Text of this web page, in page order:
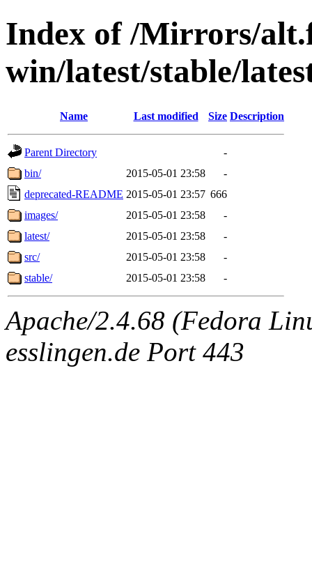
Index of /Mirrors/
win/latest/stable/
Name Last modified Size Description
Parent Directory
-
bin/
2015-05-01 23:58
-
deprecated-README 2015-05-01 23:57 666
images/
2015-05-01 23:58
-
latest/
2015-05-01 23:58
-
src/
2015-05-01 23:58
-
stable/
2015-05-01 23:58 -
Apache/2.4.68 (Fedora
esslingen.de Port 443